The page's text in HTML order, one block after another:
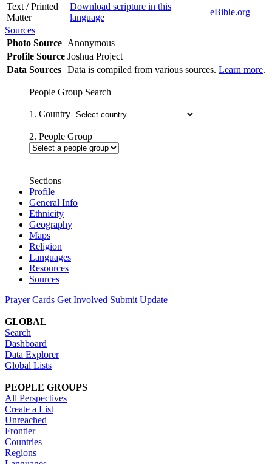
Text / Printed
Matter
Download scripture in this
language
eBible.org
Sources
Photo Source Anonymous
Profile Source Joshua Project
Data Sources Data is compiled from various sources. Learn more.
People Group Search
1. Country
2. People Group
Sections
Profile
General Info
Ethnicity
Geography
Maps
Religion
Languages
Resources
Sources
Prayer Cards Get Involved Submit Update
GLOBAL
Search
Dashboard
Data Explorer
Global Lists
PEOPLE GROUPS
All Perspectives
Create a List
Unreached
Frontier
Countries
Regions